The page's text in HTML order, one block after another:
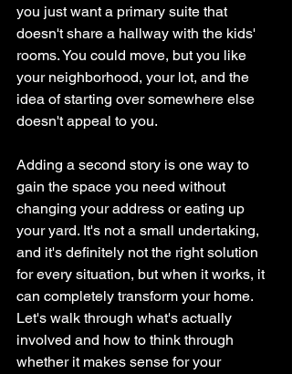
you just want a primary suite that
doesn't share a hallway with the kids'
rooms. You could move, but you like
your neighborhood, your lot, and the
idea of starting over somewhere else
doesn't appeal to you.
Adding a second story is one way to
gain the space you need without
changing your address or eating up
your yard. It's not a small undertaking,
and it's definitely not the right solution
for every situation, but when it works, it
can completely transform your home.
Let's walk through what's actually
involved and how to think through
whether it makes sense for your